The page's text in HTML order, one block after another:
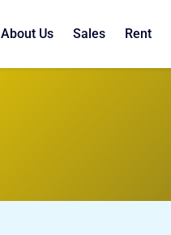
About Us Sales Rent